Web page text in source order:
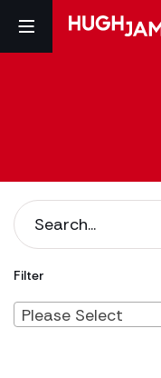
Filter
Please Select